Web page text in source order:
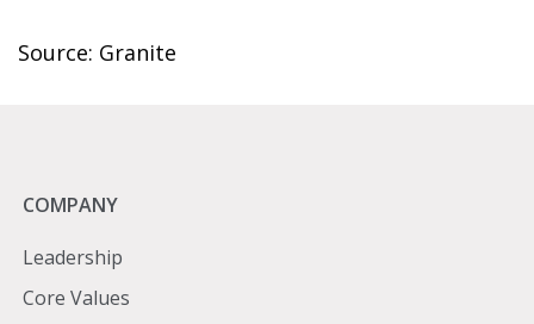
Source: Granite
Company
COMPANY
Leadership
Core Values